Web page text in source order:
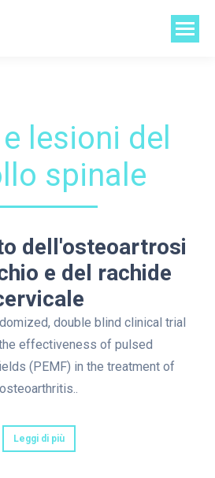
lesioni del
spinale
dell'osteoartrosi
e del rachide
double blind clinical trial
effectiveness of pulsed
(PEMF) in the treatment of
osteoarthritis..
Leggi di più